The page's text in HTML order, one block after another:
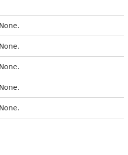
None.
None.
None.
None.
None.